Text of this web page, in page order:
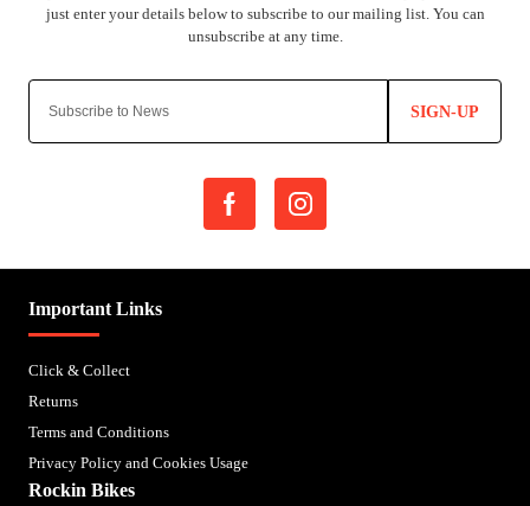
SIGN-UP
Important Links
Click & Collect
Returns
Terms and Conditions
Privacy Policy and Cookies Usage
Rockin Bikes